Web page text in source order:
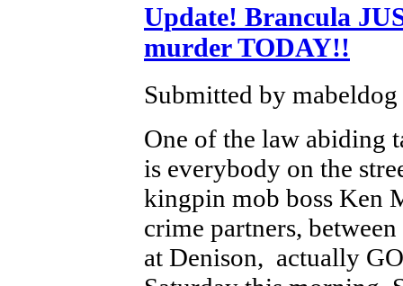
Update! Brancula
murder TODAY!!
Submitted by
One of the law abiding
is everybody on the
kingpin mob boss Ken
crime partners,
at Denison, actually